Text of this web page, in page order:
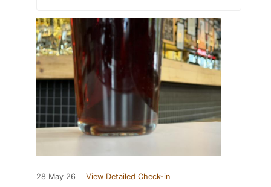
28 May 26 View Detailed Check-in